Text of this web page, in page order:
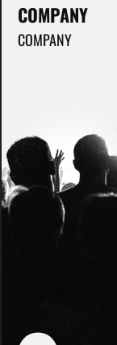
COMPANY
COMPANY